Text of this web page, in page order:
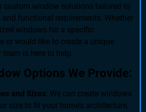
custom window solutions tailored to
and functional requirements. Whether
windows for a specific
or would like to create a unique
is here to help.
Options We Provide:
and Sizes: We can create windows
size to fit your home’s architecture,